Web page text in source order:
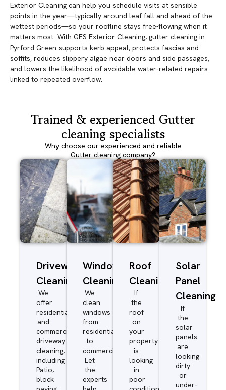
Exterior Cleaning can help you schedule visits at sensible
points in the year—typically around leaf fall and ahead of the
wettest periods—so your roofline stays free-flowing when it
matters most. With GES Exterior Cleaning, gutter cleaning in
Pyrford Green supports kerb appeal, protects fascias and
soffits, reduces slippery algae near doors and side passages,
and lowers the likelihood of avoidable water-related repairs
linked to repeated overflow.
Trained & experienced Gutter
cleaning specialists
Why choose our experienced and reliable
Gutter cleaning company?
Driveway/Patio
Cleaning
We
offer
residential
and
commercial
driveway
cleaning,
including
Patio,
block
Window
Cleaning
We
clean
windows
from
residential
to
commercial.
Let
the
experts
Roof
Cleaning
If
the
roof
on
your
property
is
looking
in
poor
Solar
Panel
Cleaning
If
the
solar
panels
are
looking
dirty
or
under-